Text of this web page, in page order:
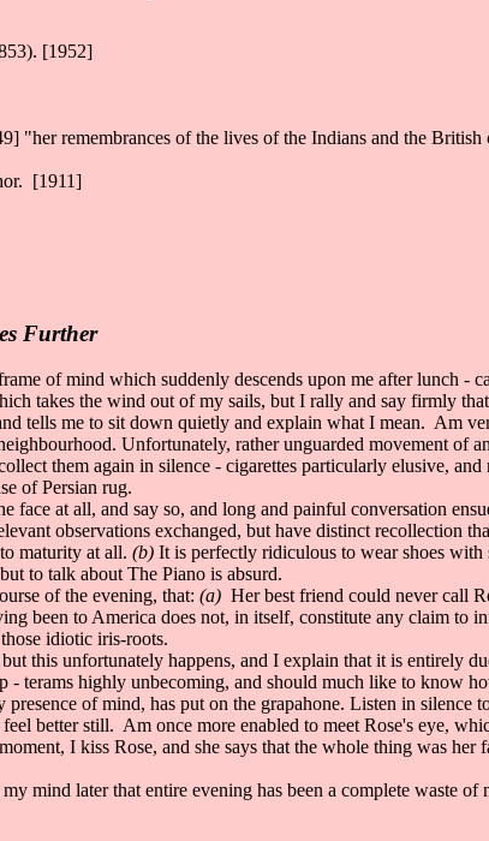
[1952]
"her remembrances of the lives of the Indians and the
[1911]
Further
of mind which suddenly descends upon me after lunch -
takes the wind out of my sails, but I rally and say firmly
tells me to sit down quietly and explain what I mean. Am
Unfortunately, rather unguarded movement
them again in silence - cigarettes particularly elusive,
of Persian rug.
at all, and say so, and long and painful conversation
observations exchanged, but have distinct recollection
maturity at all. (b) It is perfectly ridiculous to wear shoes with
to talk about The Piano is absurd.
of the evening, that: (a) Her best friend could never call
been to America does not, in itself, constitute any claim to
idiotic iris-roots.
this unfortunately happens, and I explain that it is entirely
- terams highly unbecoming, and should much like to know
of mind, has put on the grapahone. Listen in silence
better still. Am once more enabled to meet Rose's eye,
I kiss Rose, and she says that the whole thing was
mind later that entire evening has been a complete waste